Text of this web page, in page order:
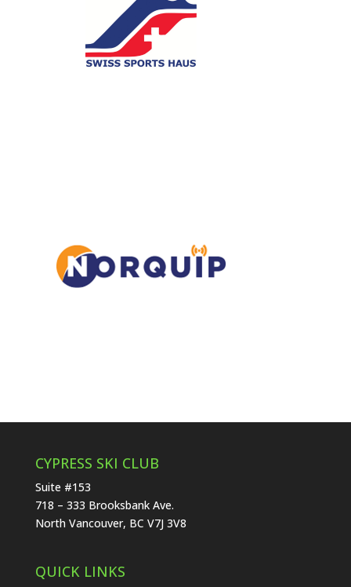
CYPRESS SKI CLUB
Suite #153
718 – 333 Brooksbank Ave.
North Vancouver, BC V7J 3V8
QUICK LINKS